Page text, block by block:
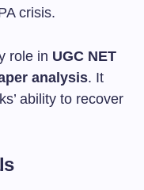
crisis.
role in UGC NET
analysis. It
ability to recover